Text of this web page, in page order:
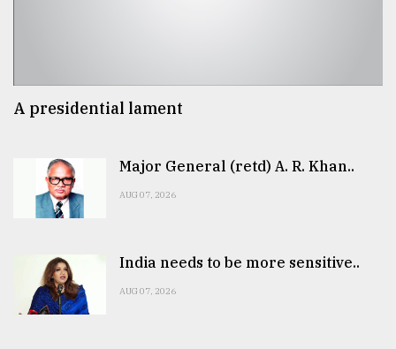
A presidential lament
Major General (retd) A. R. Khan..
AUG 07, 2026
India needs to be more sensitive..
AUG 07, 2026